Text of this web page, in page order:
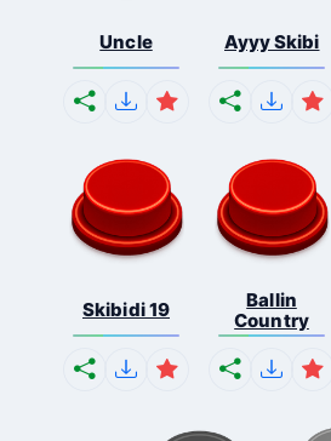
Uncle Ayyy Skibi
Skibidi 19
Ballin
Country